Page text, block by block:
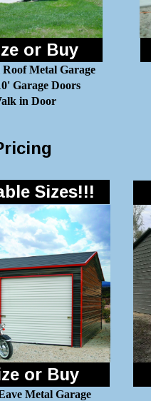
or Buy
Metal Garage
Garage Doors
in Door
or Buy
Metal Garage
Sizes!!!